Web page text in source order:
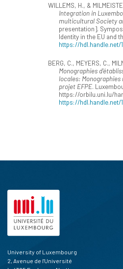
WILLEMS, H., &
Integration in
multicultural Society
presentation].
Identity in the EU and
https://hdl.handle.net/
BERG, C., MEYERS, C.,
Monographies
locales:
projet EFPE.
https://orbilu.uni.lu/
https://hdl.handle.net/
University of Luxembourg
2, Avenue de l'Université